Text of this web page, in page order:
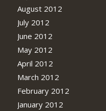
August 2012
July 2012
June 2012
May 2012
April 2012
March 2012
February 2012
January 2012